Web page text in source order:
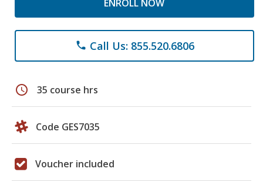
ENROLL NOW
phone Call Us: 855.520.6806
schedule 35 course hrs
Code GES7035
Voucher included